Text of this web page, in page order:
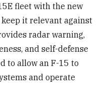
fleet with the new
it relevant against
radar warning,
and self-defense
to allow an F-15 to
and operate